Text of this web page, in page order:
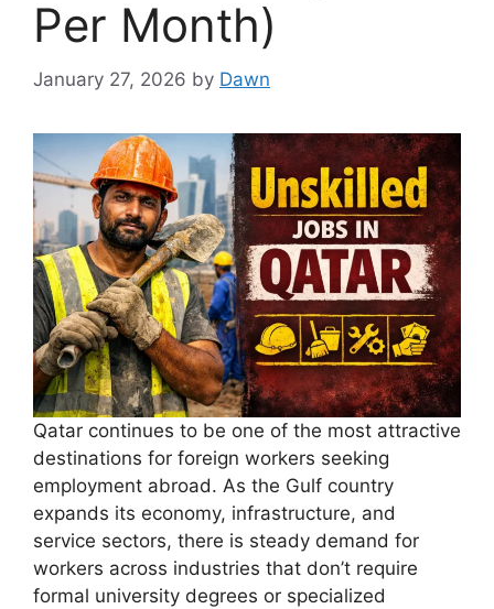
Per Month)
January 27, 2026 by Dawn
Qatar continues to be one of the most attractive
destinations for foreign workers seeking
employment abroad. As the Gulf country
expands its economy, infrastructure, and
service sectors, there is steady demand for
workers across industries that don’t require
formal university degrees or specialized